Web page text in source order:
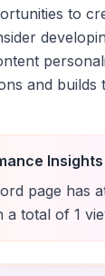
to
and builds
Insights
page has
a total of 1